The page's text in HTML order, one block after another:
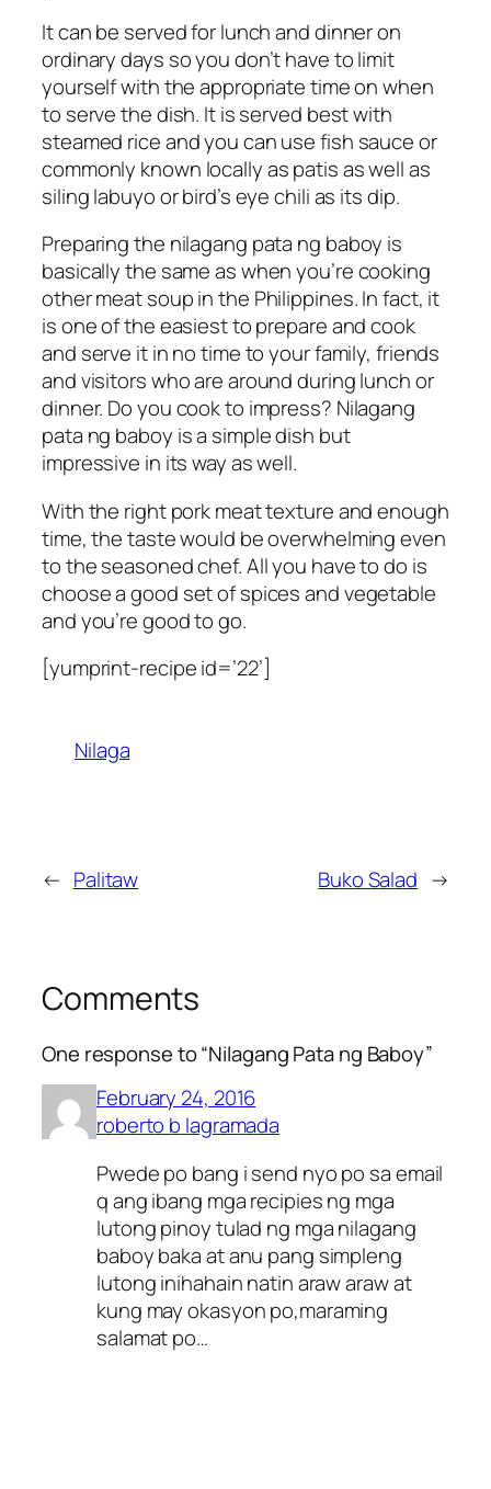
It can be served for lunch and dinner on
ordinary days so you don’t have to limit
yourself with the appropriate time on when
to serve the dish. It is served best with
steamed rice and you can use fish sauce or
commonly known locally as patis as well as
siling labuyo or bird’s eye chili as its dip.
Preparing the nilagang pata ng baboy is
basically the same as when you’re cooking
other meat soup in the Philippines. In fact, it
is one of the easiest to prepare and cook
and serve it in no time to your family, friends
and visitors who are around during lunch or
dinner. Do you cook to impress? Nilagang
pata ng baboy is a simple dish but
impressive in its way as well.
With the right pork meat texture and enough
time, the taste would be overwhelming even
to the seasoned chef. All you have to do is
choose a good set of spices and vegetable
and you’re good to go.
[yumprint-recipe id=’22’]
Nilaga
← Palitaw Buko Salad →
Comments
One response to “Nilagang Pata ng Baboy”
February 24, 2016
roberto b lagramada
Pwede po bang i send nyo po sa email
q ang ibang mga recipies ng mga
lutong pinoy tulad ng mga nilagang
baboy baka at anu pang simpleng
lutong inihahain natin araw araw at
kung may okasyon po,maraming
salamat po…